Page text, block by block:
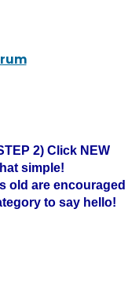
2) Click NEW
simple!
old are encouraged
to say hello!